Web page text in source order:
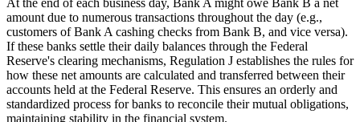
amount due to numerous transactions throughout the day (e.g.,
customers of Bank A cashing checks from Bank B, and vice versa).
If these banks settle their daily balances through the Federal
Reserve's clearing mechanisms, Regulation J establishes the rules for
how these net amounts are calculated and transferred between their
accounts held at the Federal Reserve. This ensures an orderly and
standardized process for banks to reconcile their mutual obligations,
maintaining stability in the financial system.